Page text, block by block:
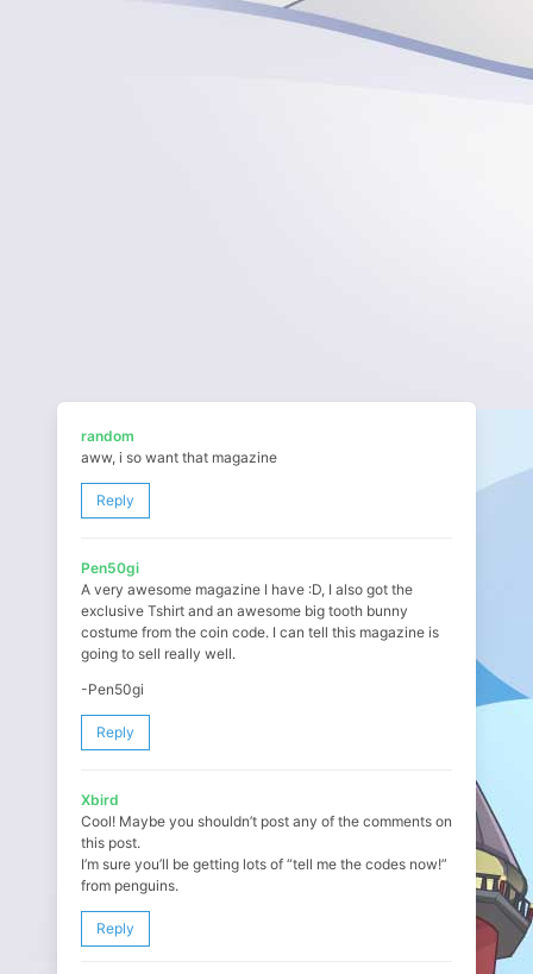
random
aww, i so want that magazine
Reply
Pen50gi
A very awesome magazine I have :D, I also got the
exclusive Tshirt and an awesome big tooth bunny
costume from the coin code. I can tell this magazine is
going to sell really well.
-Pen50gi
Reply
Xbird
Cool! Maybe you shouldn’t post any of the comments on
this post.
I’m sure you’ll be getting lots of “tell me the codes now!”
from penguins.
Reply